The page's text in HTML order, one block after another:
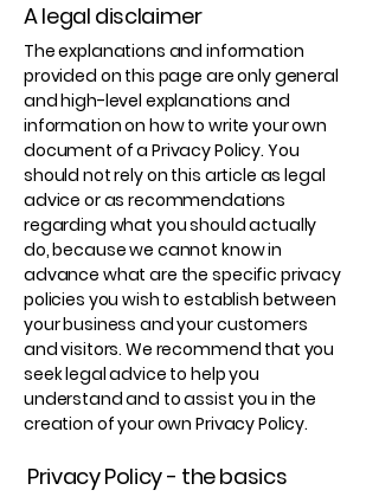
A legal disclaimer
The explanations and information
provided on this page are only general
and high-level explanations and
information on how to write your own
document of a Privacy Policy. You
should not rely on this article as legal
advice or as recommendations
regarding what you should actually
do, because we cannot know in
advance what are the specific privacy
policies you wish to establish between
your business and your customers
and visitors. We recommend that you
seek legal advice to help you
understand and to assist you in the
creation of your own Privacy Policy.
Privacy Policy - the basics